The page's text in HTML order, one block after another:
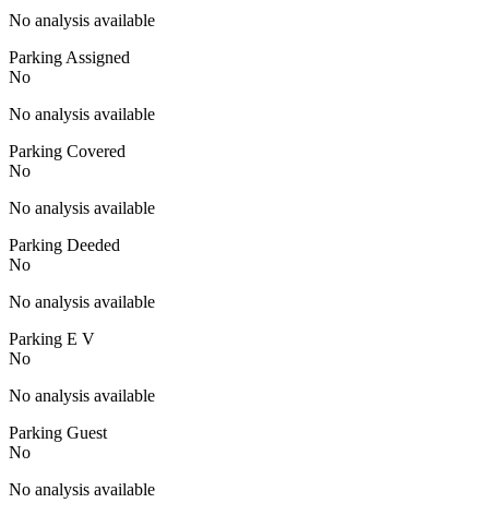
No analysis available
Parking Assigned
No
No analysis available
Parking Covered
No
No analysis available
Parking Deeded
No
No analysis available
Parking E V
No
No analysis available
Parking Guest
No
No analysis available